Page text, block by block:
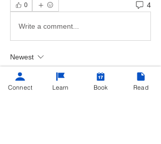
0
4
Write a comment...
Newest
Lynn Trenell
Aug 05, 2023
Connect Learn Book Read